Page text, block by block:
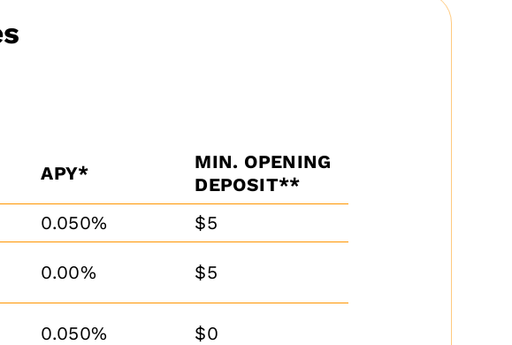
APY*
MIN. OPENING
DEPOSIT**
0.050%
$5
0.00% $5
0.050% $0